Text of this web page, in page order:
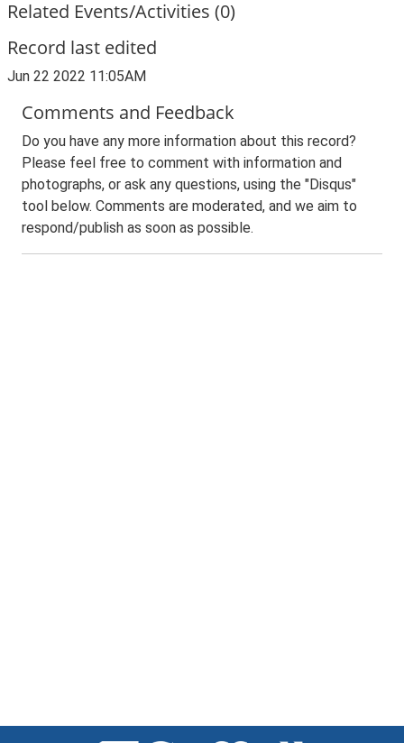
Related Events/Activities (0)
Record last edited
Jun 22 2022 11:05AM
Comments and Feedback
Do you have any more information about this record?
Please feel free to comment with information and
photographs, or ask any questions, using the "Disqus"
tool below. Comments are moderated, and we aim to
respond/publish as soon as possible.